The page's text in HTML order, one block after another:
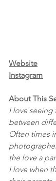
Website
Instagram
About This
I love
between
Often times
the love a
I love when